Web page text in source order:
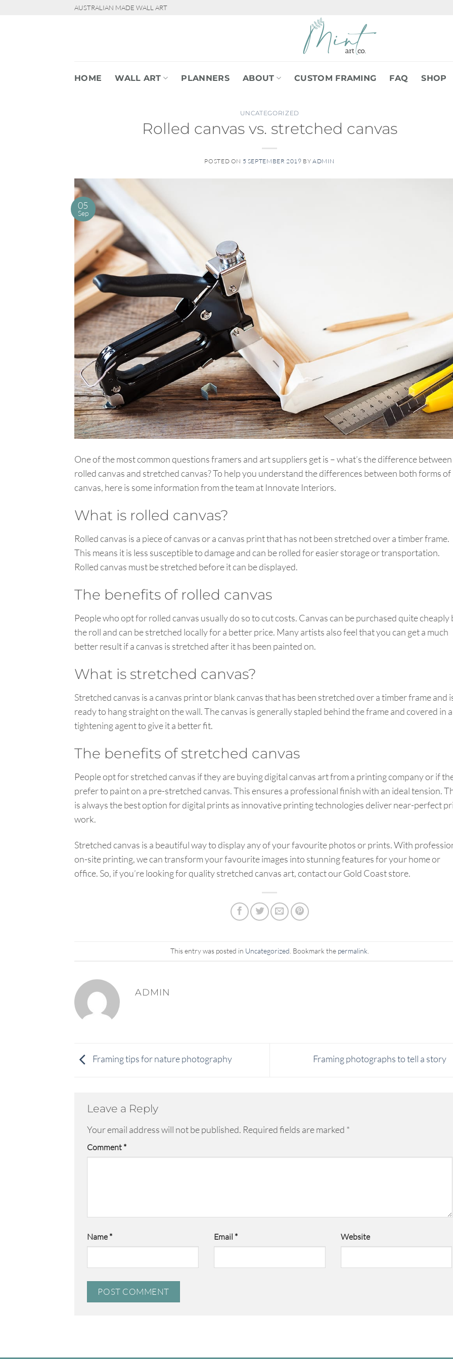
AUSTRALIAN MADE WALL ART
HOME WALL ART PLANNERS ABOUT CUSTOM FRAMING FAQ SHOP
UNCATEGORIZED
Rolled canvas vs. stretched canvas
POSTED ON 5 SEPTEMBER 2019 BY ADMIN
05
Sep
One of the most common questions framers and art suppliers get is – what’s the difference between
rolled canvas and stretched canvas? To help you understand the differences between both forms of
canvas, here is some information from the team at Innovate Interiors.
What is rolled canvas?
Rolled canvas is a piece of canvas or a canvas print that has not been stretched over a timber frame.
This means it is less susceptible to damage and can be rolled for easier storage or transportation.
Rolled canvas must be stretched before it can be displayed.
The benefits of rolled canvas
People who opt for rolled canvas usually do so to cut costs. Canvas can be purchased quite cheaply
the roll and can be stretched locally for a better price. Many artists also feel that you can get a much
better result if a canvas is stretched after it has been painted on.
What is stretched canvas?
Stretched canvas is a canvas print or blank canvas that has been stretched over a timber frame and
ready to hang straight on the wall. The canvas is generally stapled behind the frame and covered in a
tightening agent to give it a better fit.
The benefits of stretched canvas
People opt for stretched canvas if they are buying digital canvas art from a printing company or if
prefer to paint on a pre-stretched canvas. This ensures a professional finish with an ideal tension.
is always the best option for digital prints as innovative printing technologies deliver near-perfect
work.
Stretched canvas is a beautiful way to display any of your favourite photos or prints. With
on-site printing, we can transform your favourite images into stunning features for your home or
office. So, if you’re looking for quality stretched canvas art, contact our Gold Coast store.
This entry was posted in Uncategorized . Bookmark the permalink
ADMIN
Framing tips for nature photography Framing photographs to tell a story
Leave a Reply
Your email address will not be published. Required fields are marked *
Comment *
Name * Email * Website